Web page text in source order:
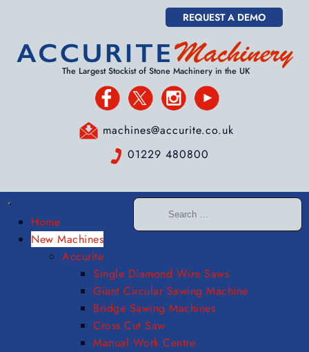
REQUEST A DEMO
The Largest Stockist of Stone Machinery in the UK
machines@accurite.co.uk
01229 480800
Home
New Machines
Accurite
Single Diamond Wire Saws
Giant Circular Sawing Machine
Bridge Sawing Machines
Cross Cut Saw
Manual Work Centre